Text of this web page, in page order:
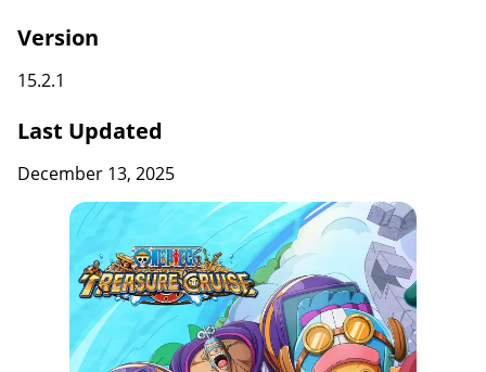
Version
15.2.1
Last Updated
December 13, 2025